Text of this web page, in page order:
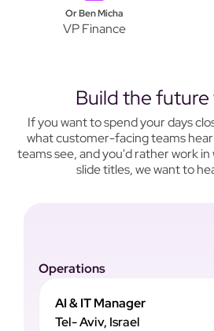
Or Ben Micha
VP Finance
Build the future
If you want to spend your days
what customer-facing teams
teams see, and you'd rather work
slide titles, we want to
Operations
AI & IT Manager
Tel- Aviv, Israel